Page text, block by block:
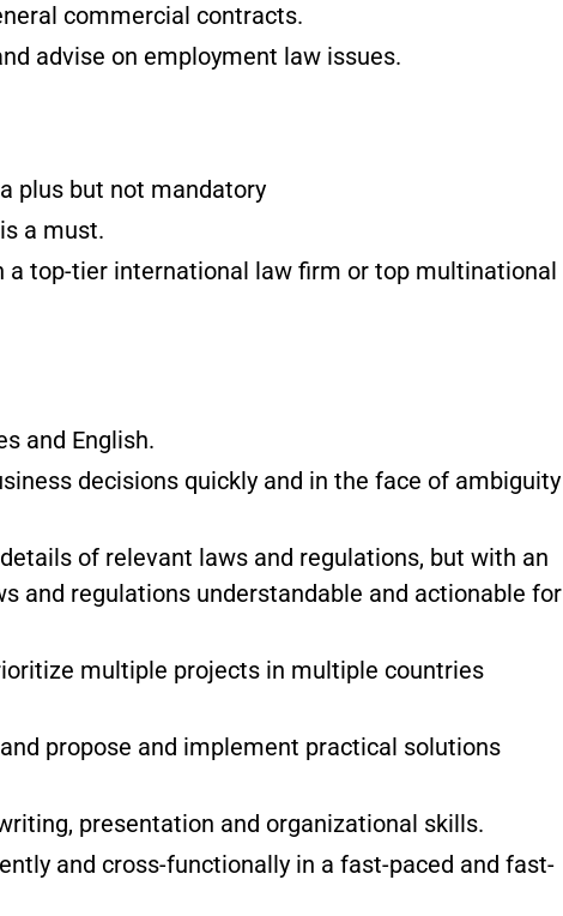
commercial contracts.
advise on employment law issues.
plus but not mandatory
a must.
a top-tier international law firm or top multinational
and English.
decisions quickly and in the face of ambiguity
of relevant laws and regulations, but with an
and regulations understandable and actionable for
multiple projects in multiple countries
propose and implement practical solutions
presentation and organizational skills.
and cross-functionally in a fast-paced and fast-